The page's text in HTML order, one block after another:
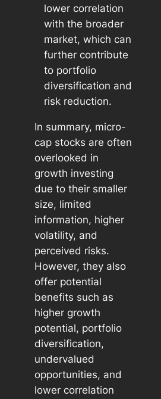
lower correlation
with the broader
market, which can
further contribute
to portfolio
diversification and
risk reduction.
In summary, micro-
cap stocks are often
overlooked in
growth investing
due to their smaller
size, limited
information, higher
volatility, and
perceived risks.
However, they also
offer potential
benefits such as
higher growth
potential, portfolio
diversification,
undervalued
opportunities, and
lower correlation